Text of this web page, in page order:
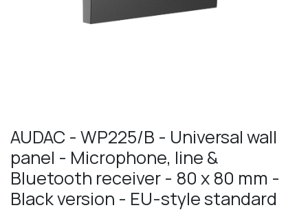
AUDAC - WP225/B - Universal wall
panel - Microphone, line &
Bluetooth receiver - 80 x 80 mm -
Black version - EU-style standard